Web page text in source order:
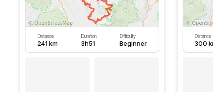
Distance
241 km
Duration
3h51
Difficulty
Beginner
Distance
300